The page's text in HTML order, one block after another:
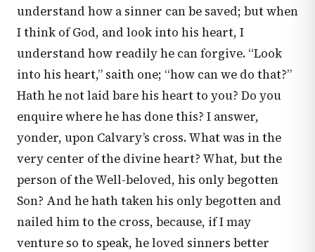
understand how a sinner can be saved; but when
I think of God, and look into his heart, I
understand how readily he can forgive. “Look
into his heart,” saith one; “how can we do that?”
Hath he not laid bare his heart to you? Do you
enquire where he has done this? I answer,
yonder, upon Calvary’s cross. What was in the
very center of the divine heart? What, but the
person of the Well-beloved, his only begotten
Son? And he hath taken his only begotten and
nailed him to the cross, because, if I may
venture so to speak, he loved sinners better